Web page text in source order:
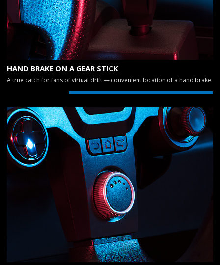
HAND BRAKE ON A GEAR STICK
A true catch for fans of virtual drift — convenient location of a hand brake.